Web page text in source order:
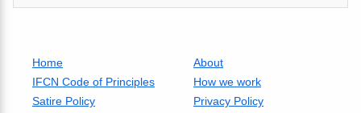
Home
About
IFCN Code of Principles
How we work
Satire Policy
Privacy Policy